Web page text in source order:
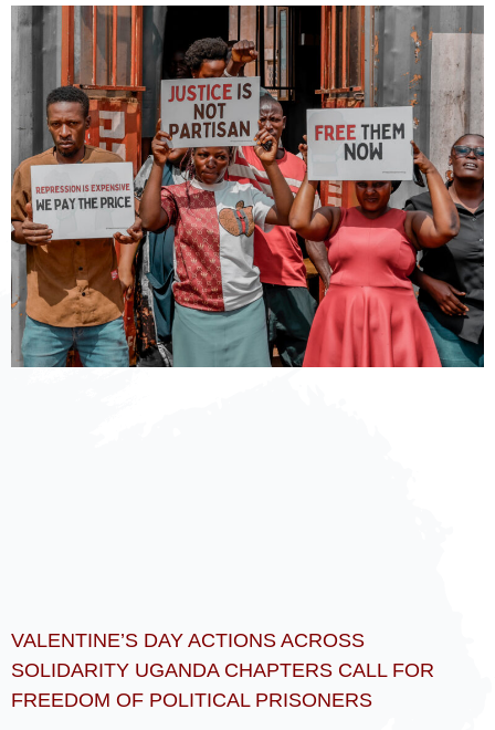
VALENTINE’S DAY ACTIONS ACROSS
SOLIDARITY UGANDA CHAPTERS CALL FOR
FREEDOM OF POLITICAL PRISONERS